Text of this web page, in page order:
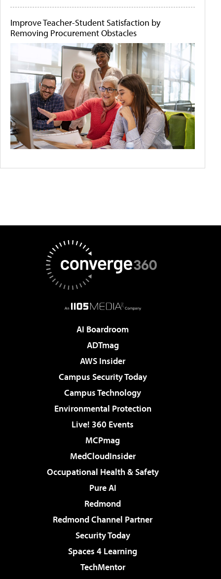
Improve Teacher-Student Satisfaction by
Removing Procurement Obstacles
AI Boardroom
ADTmag
AWS Insider
Campus Security Today
Campus Technology
Environmental Protection
Live! 360 Events
MCPmag
MedCloudInsider
Occupational Health & Safety
Pure AI
Redmond
Redmond Channel Partner
Security Today
Spaces 4 Learning
TechMentor